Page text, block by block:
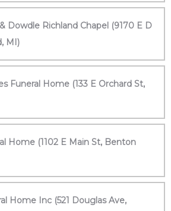
Dowdle Richland Chapel (9170 E D
MI)
Funeral Home (133 E Orchard St,
Home (1102 E Main St, Benton
Home Inc (521 Douglas Ave,